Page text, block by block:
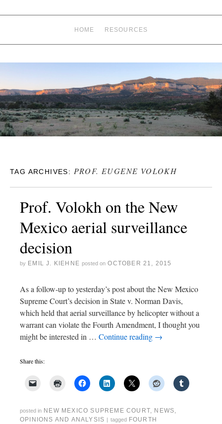
HOME RESOURCES
TAG ARCHIVES: PROF. EUGENE VOLOKH
Prof. Volokh on the New
Mexico aerial surveillance
decision
by EMIL J. KIEHNE posted on OCTOBER 21, 2015
As a follow-up to yesterday’s post about the New Mexico
Supreme Court’s decision in State v. Norman Davis,
which held that aerial surveillance by helicopter without a
warrant can violate the Fourth Amendment, I thought you
might be interested in … Continue reading →
Share this:
posted in NEW MEXICO SUPREME COURT, NEWS,
OPINIONS AND ANALYSIS
tagged FOURTH